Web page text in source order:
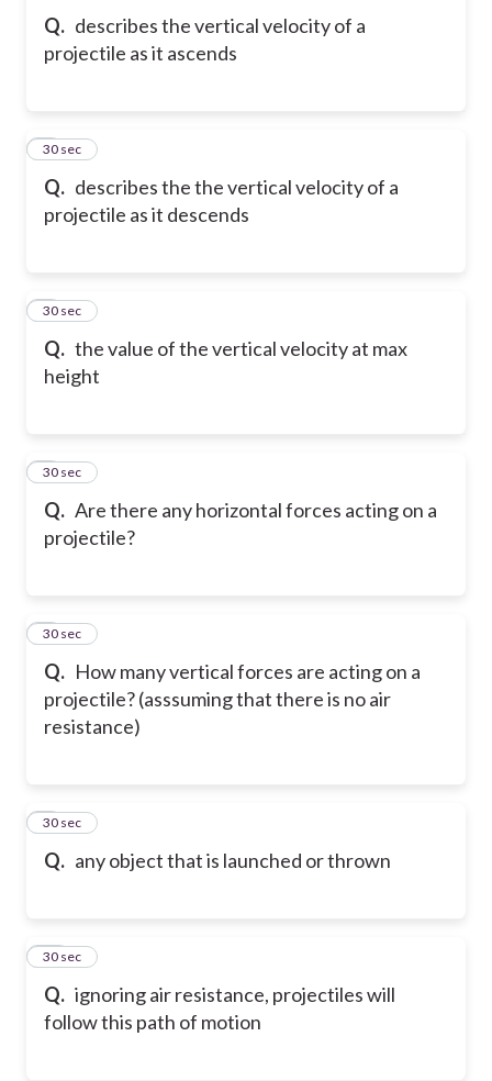
Q. describes the vertical velocity of a
projectile as it ascends
Q. describes the the vertical velocity of a
projectile as it descends
5
30 sec
Q. the value of the vertical velocity at max
height
6
30 sec
Q. Are there any horizontal forces acting on a
projectile?
7
30 sec
Q. How many vertical forces are acting on a
projectile? (asssuming that there is no air
resistance)
8
30 sec
Q. any object that is launched or thrown
9
30 sec
Q. ignoring air resistance, projectiles will
follow this path of motion
10
30 sec